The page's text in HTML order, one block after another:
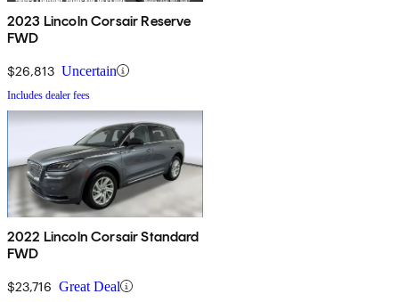
2023 Lincoln Corsair Reserve
FWD
$26,813 Uncertain
Includes dealer fees
2022 Lincoln Corsair Standard
FWD
$23,716 Great Deal